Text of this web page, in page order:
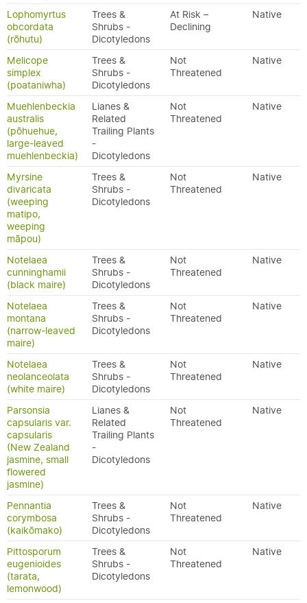
Lophomyrtus
obcordata
(rōhutu)
Trees &
Shrubs -
Dicotyledons
At Risk –
Declining
Native
Melicope
simplex
(poataniwha)
Trees &
Shrubs -
Dicotyledons
Not
Threatened
Native
Muehlenbeckia
australis
(pōhuehue,
large-leaved
muehlenbeckia)
Lianes &
Related
Trailing Plants
-
Dicotyledons
Not
Threatened
Native
Myrsine
divaricata
(weeping
matipo,
weeping
māpou)
Trees &
Shrubs -
Dicotyledons
Not
Threatened
Native
Notelaea
cunninghamii
(black maire)
Trees &
Shrubs -
Dicotyledons
Not
Threatened
Native
Notelaea
montana
(narrow-leaved
maire)
Trees &
Shrubs -
Dicotyledons
Not
Threatened
Native
Notelaea
neolanceolata
(white maire)
Trees &
Shrubs -
Dicotyledons
Not
Threatened
Native
Parsonsia
capsularis var.
capsularis
(New Zealand
jasmine, small
flowered
jasmine)
Lianes &
Related
Trailing Plants
-
Dicotyledons
Not
Threatened
Native
Pennantia
corymbosa
(kaikōmako)
Trees &
Shrubs -
Dicotyledons
Not
Threatened
Native
Pittosporum
eugenioides
(tarata,
lemonwood)
Trees &
Shrubs -
Dicotyledons
Not
Threatened
Native